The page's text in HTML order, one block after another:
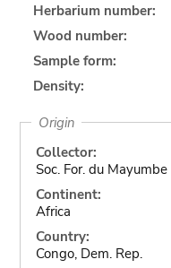
Herbarium number:
Wood number:
Sample form:
Density:
Origin
Collector:
Soc. For. du Mayumbe
Continent:
Africa
Country:
Congo, Dem. Rep.